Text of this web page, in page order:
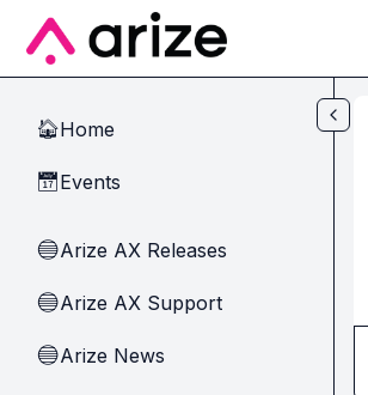
Skip to main content
🏠Home
📅Events
🔵Arize AX Releases
🔵Arize AX Support
🔵Arize News